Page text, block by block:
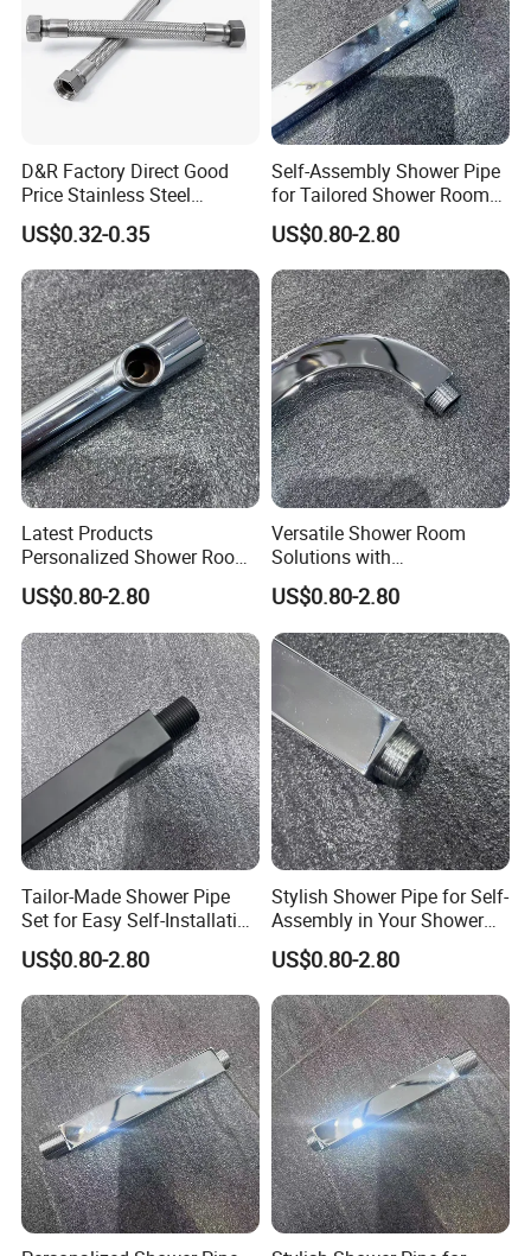
payment. However, production time normally
depends on order quantity and specifications.
material defects and workmanship. Please
contact us for details.
D&R Factory Direct Good
Price Stainless Steel
Bathroom Basin Water
Heater Connector Flexible
Braided Corrugated
Plumbing Hoses
US$0.32-0.35
Self-Assembly Shower Pipe
for Tailored Shower Room
Designs
US$0.80-2.80
Latest Products
Personalized Shower Room
Solutions for Your Dream
Bathroom
US$0.80-2.80
Versatile Shower Room
Solutions with
Customizable Features for
Bathrooms
US$0.80-2.80
Tailor-Made Shower Pipe
Set for Easy Self-Installation
in Your Bathroom
US$0.80-2.80
Stylish Shower Pipe for Self-
Assembly in Your Shower
Room
US$0.80-2.80